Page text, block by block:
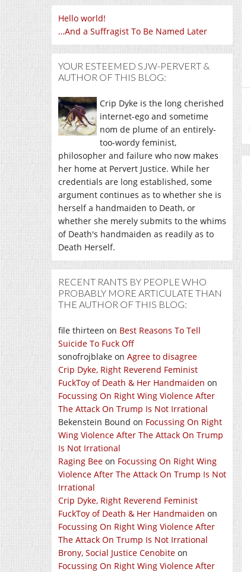
Hello world!
…And a Suffragist To Be Named Later
YOUR ESTEEMED SJW-PERVERT &
AUTHOR OF THIS BLOG:
Crip Dyke is the long cherished
internet-ego and sometime
nom de plume of an entirely-
too-wordy feminist,
philosopher and failure who now makes
her home at Pervert Justice. While her
credentials are long established, some
argument continues as to whether she is
herself a handmaiden to Death, or
whether she merely submits to the whims
of Death's handmaiden as readily as to
Death Herself.
RECENT RANTS BY PEOPLE WHO
PROBABLY MORE ARTICULATE THAN
THE AUTHOR OF THIS BLOG:
file thirteen on Best Reasons To Tell
Suicide To Fuck Off
sonofrojblake on Agree to disagree
Crip Dyke, Right Reverend Feminist
FuckToy of Death & Her Handmaiden on
Focussing On Right Wing Violence After
The Attack On Trump Is Not Irrational
Bekenstein Bound on Focussing On Right
Wing Violence After The Attack On Trump
Is Not Irrational
Raging Bee on Focussing On Right Wing
Violence After The Attack On Trump Is Not
Irrational
Crip Dyke, Right Reverend Feminist
FuckToy of Death & Her Handmaiden on
Focussing On Right Wing Violence After
The Attack On Trump Is Not Irrational
Brony, Social Justice Cenobite on
Focussing On Right Wing Violence After